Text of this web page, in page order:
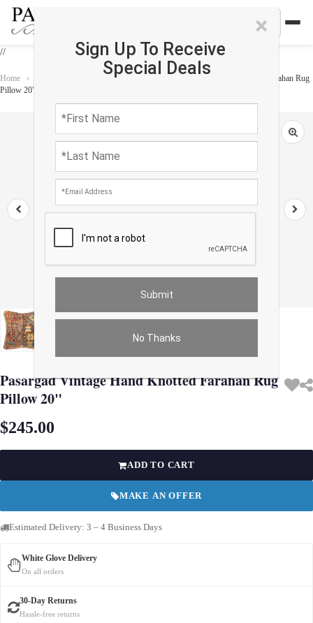
//
×
Sign Up To Receive
Special Deals
No Thanks
Home › Vintage Pillows
Pasargad Vintage Hand Knotted Farahan Rug
Pillow 20"
Pasargad Vintage Hand Knotted Farahan Rug
Pillow 20"
$245.00
ADD TO CART
MAKE AN OFFER
Estimated Delivery: 3 – 4 Business Days
White Glove Delivery
On all orders
30-Day Returns
Hassle-free returns